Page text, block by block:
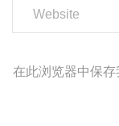
在此浏览器中保